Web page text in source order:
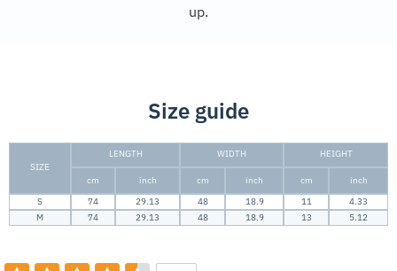
up.
Size guide
SIZE
LENGTH WIDTH HEIGHT
cm inch cm inch cm
inch
S
74 29.13 48 18.9 11
4.33
M
74 29.13 48 18.9 13 5.12